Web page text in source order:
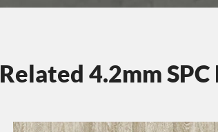
Related 4.2mm